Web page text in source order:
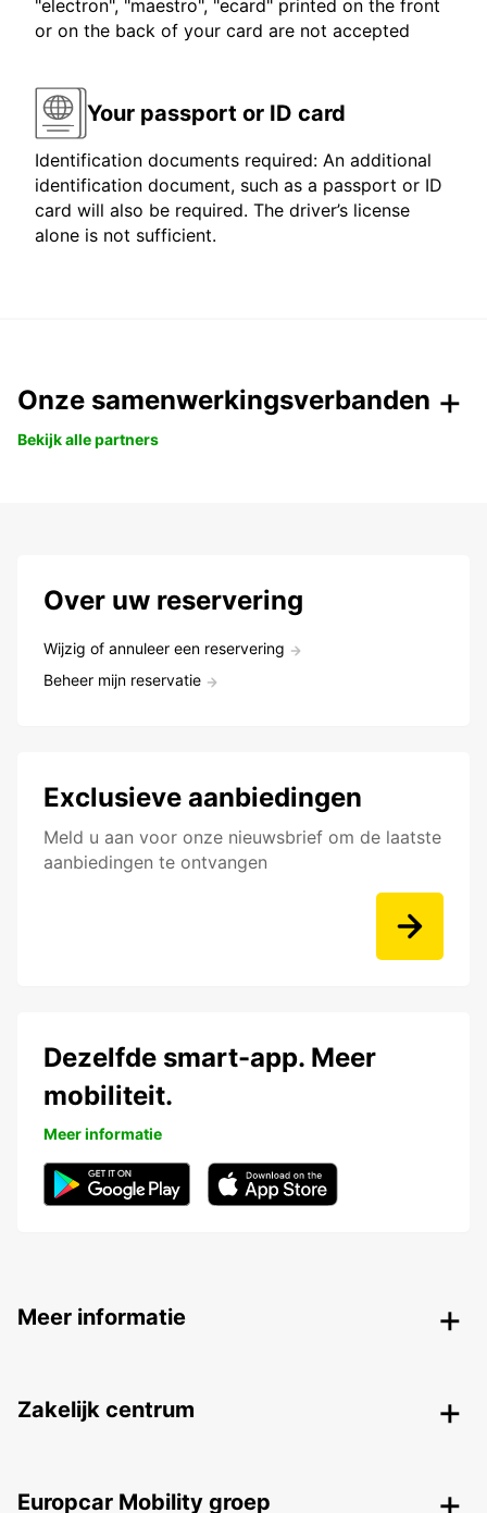
"electron", "maestro", "ecard" printed on the front
or on the back of your card are not accepted
Your passport or ID card
Identification documents required: An additional
identification document, such as a passport or ID
card will also be required. The driver’s license
alone is not sufficient.
Onze samenwerkingsverbanden
Bekijk alle partners
Over uw reservering
Wijzig of annuleer een reservering
Beheer mijn reservatie
Exclusieve aanbiedingen
Meld u aan voor onze nieuwsbrief om de laatste
aanbiedingen te ontvangen
Dezelfde smart-app. Meer
mobiliteit.
Meer informatie
Meer informatie
Zakelijk centrum
Europcar Mobility groep